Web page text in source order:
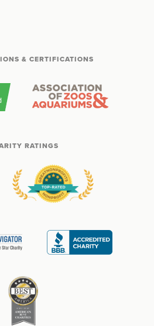
& CERTIFICATIONS
RATINGS